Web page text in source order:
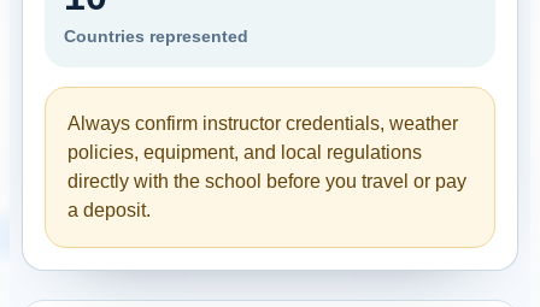
Countries represented
Always confirm instructor credentials, weather
policies, equipment, and local regulations
directly with the school before you travel or pay
a deposit.